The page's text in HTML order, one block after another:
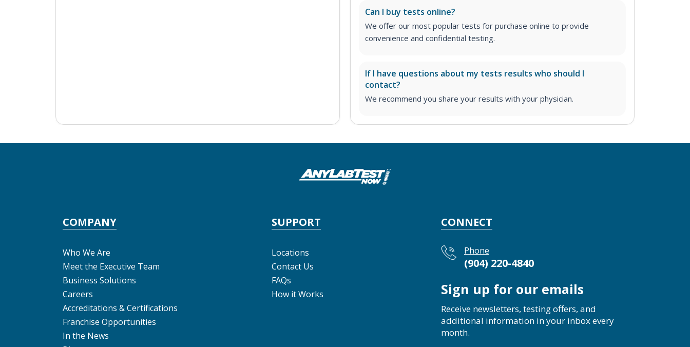
Can I buy tests online?
We offer our most popular tests for purchase online to provide
convenience and confidential testing.
If I have questions about my tests results who should I
contact?
We recommend you share your results with your physician.
COMPANY
Who We Are
Meet the Executive Team
Business Solutions
Careers
Accreditations & Certifications
Franchise Opportunities
In the News
SUPPORT
Locations
Contact Us
FAQs
How it Works
CONNECT
Phone
(904) 220-4840
Sign up for our emails
Receive newsletters, testing offers, and
additional information in your inbox every
month.